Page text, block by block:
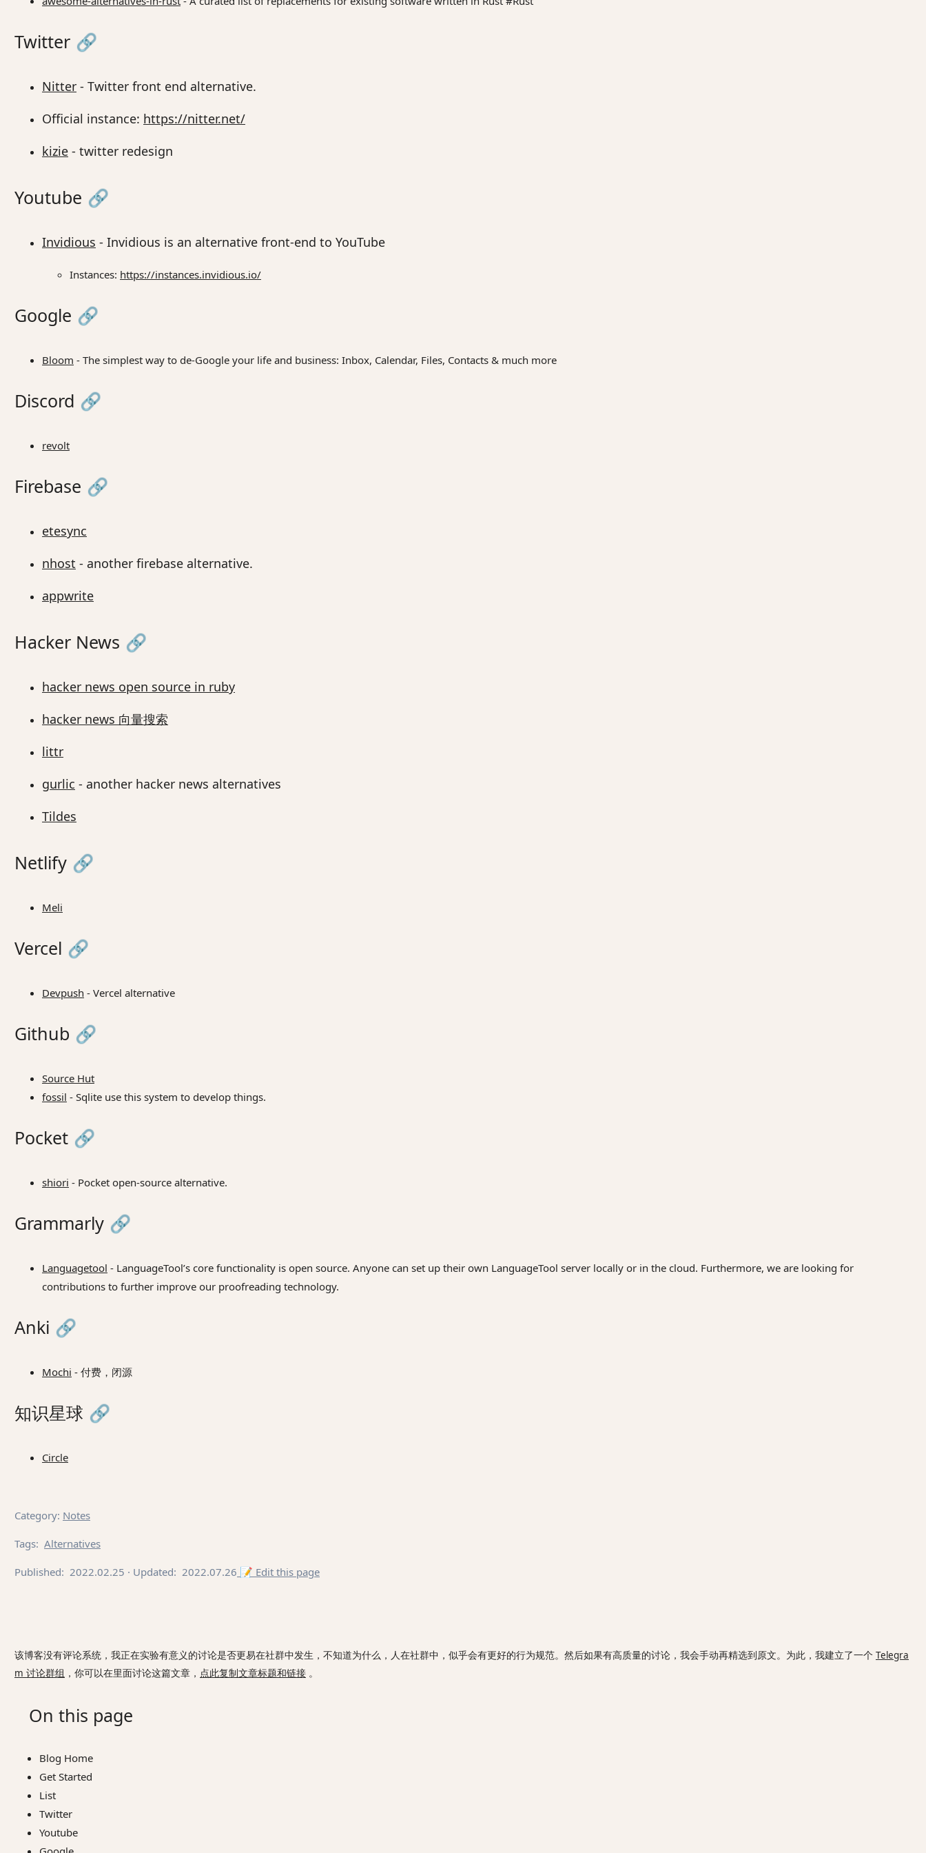
Twitter 🔗
Nitter - Twitter front end alternative.
Official instance: https://nitter.net/
kizie - twitter redesign
Youtube 🔗
Invidious - Invidious is an alternative front-end to YouTube
Instances: https://instances.invidious.io/
Google 🔗
Bloom - The simplest way to de-Google your life and business: Inbox, Calendar, Files, Contacts & much more
Discord 🔗
revolt
Firebase 🔗
etesync
nhost - another firebase alternative.
appwrite
Hacker News 🔗
hacker news open source in ruby
hacker news 向量搜索
littr
gurlic - another hacker news alternatives
Tildes
Netlify 🔗
Meli
Vercel 🔗
Devpush - Vercel alternative
Github 🔗
Source Hut
fossil - Sqlite use this system to develop things.
Pocket 🔗
shiori - Pocket open-source alternative.
Grammarly 🔗
Languagetool - LanguageTool’s core functionality is open source. Anyone can set up their own LanguageTool server locally or in the cloud. Furthermore, we are looking for
contributions to further improve our proofreading technology.
Anki 🔗
Mochi - 付费，闭源
知识星球 🔗
Circle
Category: Notes
Tags: Alternatives
Published: 2022.02.25 · Updated: 2022.07.26 📝 Edit this page
该博客没有评论系统，我正在实验有意义的讨论是否更易在社群中发生，不知道为什么，人在社群中，似乎会有更好的行为规范。然后如果有高质量的讨论，我会手动再精选到原文。为此，我建立了一个 Telegra
m 讨论群组 ，你可以在里面讨论这篇文章， 点此复制文章标题和链接 。
On this page
Blog Home
Get Started
List
Twitter
Youtube